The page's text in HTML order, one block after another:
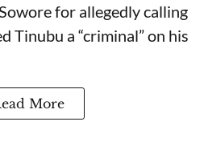
for allegedly calling
Tinubu a “criminal” on his
More